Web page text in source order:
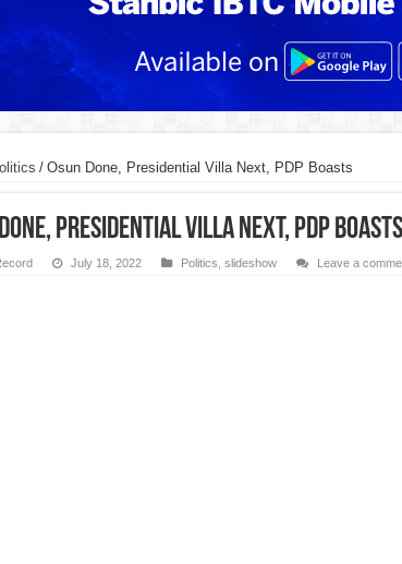
/ Osun Done, Presidential Villa Next, PDP Boasts
Presidential Villa Next, PDP Boasts
July 18, 2022 Politics slideshow Leave a